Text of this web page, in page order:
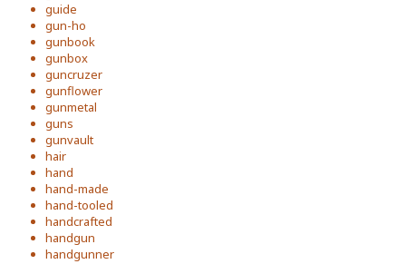
guide
gun-ho
gunbook
gunbox
guncruzer
gunflower
gunmetal
guns
gunvault
hair
hand
hand-made
hand-tooled
handcrafted
handgun
handgunner